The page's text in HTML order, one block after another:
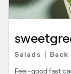
Salads Back
Feel-good fast